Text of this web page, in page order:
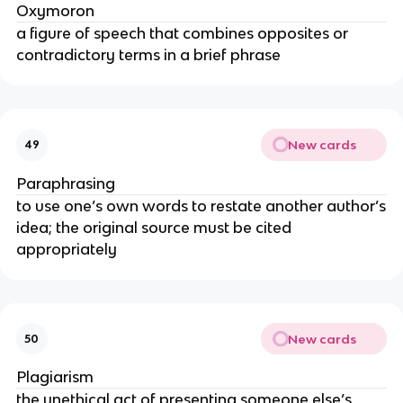
Oxymoron
a figure of speech that combines opposites or
contradictory terms in a brief phrase
49 New cards
Paraphrasing
to use one’s own words to restate another author’s
idea; the original source must be cited
appropriately
50 New cards
Plagiarism